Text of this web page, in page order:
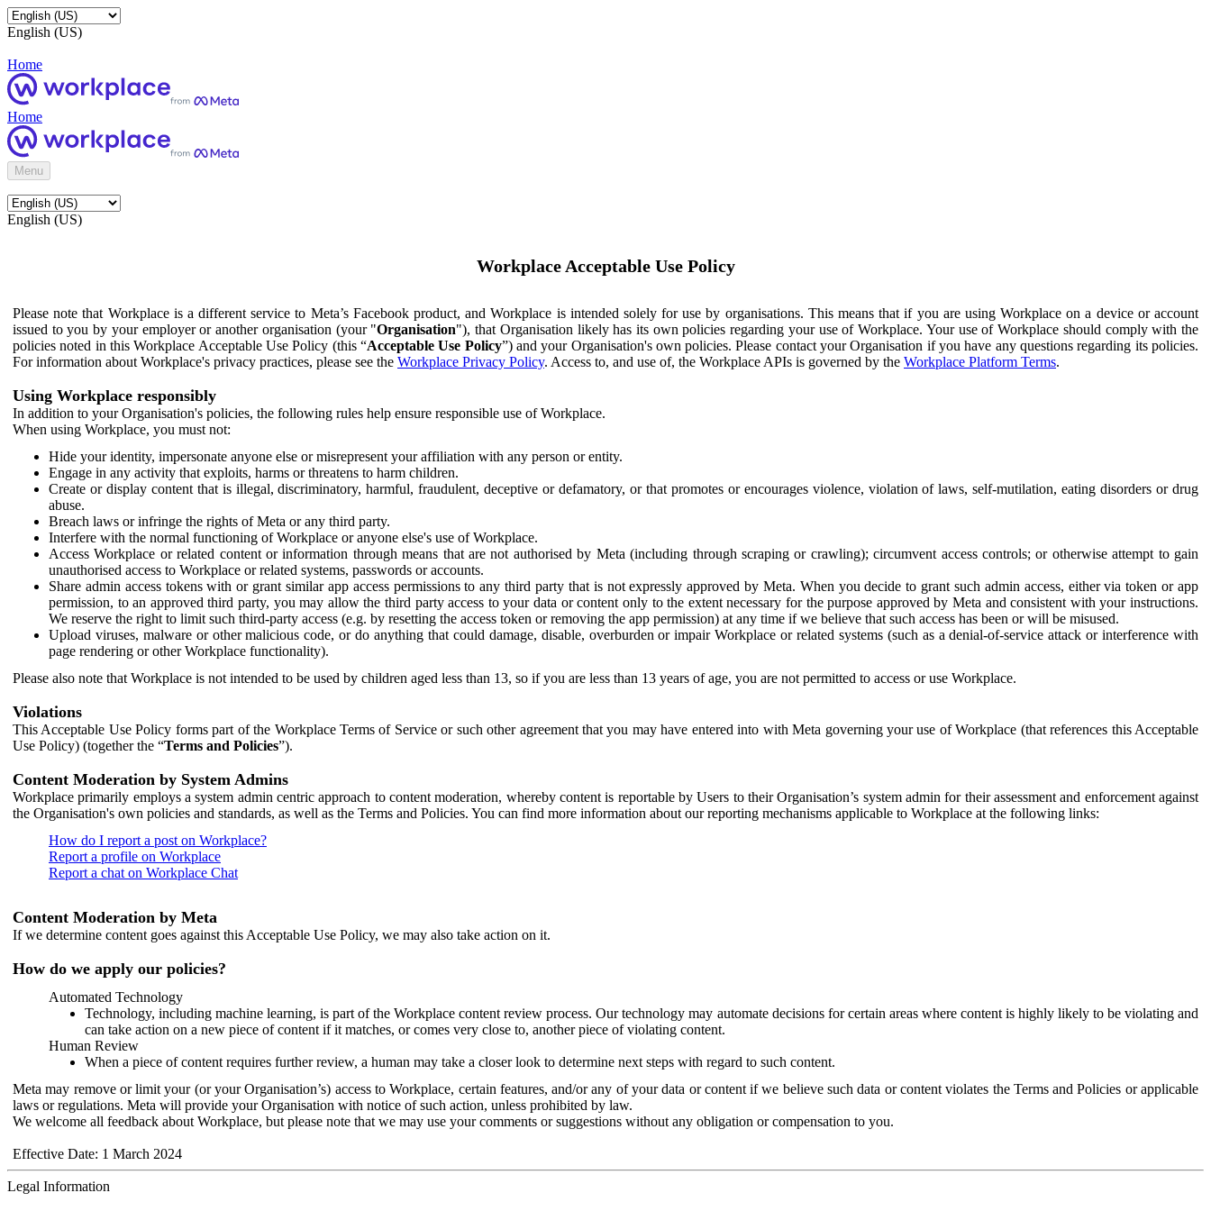
English (US)
Home
Home
Menu
English (US)
Workplace Acceptable Use Policy
Please note that Workplace is a different service to Meta’s Facebook product, and Workplace is intended solely for use by organisations. This means that if you are using Workplace on a device or account
issued to you by your employer or another organisation (your "Organisation"), that Organisation likely has its own policies regarding your use of Workplace. Your use of Workplace should comply with the
policies noted in this Workplace Acceptable Use Policy (this “Acceptable Use Policy”) and your Organisation's own policies. Please contact your Organisation if you have any questions regarding its policies.
For information about Workplace's privacy practices, please see the Workplace Privacy Policy. Access to, and use of, the Workplace APIs is governed by the Workplace Platform Terms.
Using Workplace responsibly
In addition to your Organisation's policies, the following rules help ensure responsible use of Workplace.
When using Workplace, you must not:
Hide your identity, impersonate anyone else or misrepresent your affiliation with any person or entity.
Engage in any activity that exploits, harms or threatens to harm children.
Create or display content that is illegal, discriminatory, harmful, fraudulent, deceptive or defamatory, or that promotes or encourages violence, violation of laws, self-mutilation, eating disorders or drug
abuse.
Breach laws or infringe the rights of Meta or any third party.
Interfere with the normal functioning of Workplace or anyone else's use of Workplace.
Access Workplace or related content or information through means that are not authorised by Meta (including through scraping or crawling); circumvent access controls; or otherwise attempt to gain
unauthorised access to Workplace or related systems, passwords or accounts.
Share admin access tokens with or grant similar app access permissions to any third party that is not expressly approved by Meta. When you decide to grant such admin access, either via token or app
permission, to an approved third party, you may allow the third party access to your data or content only to the extent necessary for the purpose approved by Meta and consistent with your instructions.
We reserve the right to limit such third-party access (e.g. by resetting the access token or removing the app permission) at any time if we believe that such access has been or will be misused.
Upload viruses, malware or other malicious code, or do anything that could damage, disable, overburden or impair Workplace or related systems (such as a denial-of-service attack or interference with
page rendering or other Workplace functionality).
Please also note that Workplace is not intended to be used by children aged less than 13, so if you are less than 13 years of age, you are not permitted to access or use Workplace.
Violations
This Acceptable Use Policy forms part of the Workplace Terms of Service or such other agreement that you may have entered into with Meta governing your use of Workplace (that references this Acceptable
Use Policy) (together the “Terms and Policies”).
Content Moderation by System Admins
Workplace primarily employs a system admin centric approach to content moderation, whereby content is reportable by Users to their Organisation’s system admin for their assessment and enforcement against
the Organisation's own policies and standards, as well as the Terms and Policies. You can find more information about our reporting mechanisms applicable to Workplace at the following links:
How do I report a post on Workplace?
Report a profile on Workplace
Report a chat on Workplace Chat
Content Moderation by Meta
If we determine content goes against this Acceptable Use Policy, we may also take action on it.
How do we apply our policies?
Automated Technology
Technology, including machine learning, is part of the Workplace content review process. Our technology may automate decisions for certain areas where content is highly likely to be violating and
can take action on a new piece of content if it matches, or comes very close to, another piece of violating content.
Human Review
When a piece of content requires further review, a human may take a closer look to determine next steps with regard to such content.
Meta may remove or limit your (or your Organisation’s) access to Workplace, certain features, and/or any of your data or content if we believe such data or content violates the Terms and Policies or applicable
laws or regulations. Meta will provide your Organisation with notice of such action, unless prohibited by law.
We welcome all feedback about Workplace, but please note that we may use your comments or suggestions without any obligation or compensation to you.
Effective Date: 1 March 2024
Legal Information